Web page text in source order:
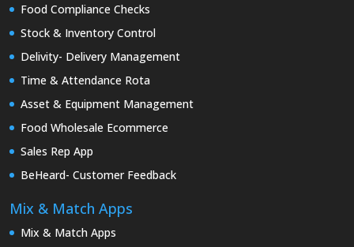
Food Compliance Checks
Stock & Inventory Control
Delivity- Delivery Management
Time & Attendance Rota
Asset & Equipment Management
Food Wholesale Ecommerce
Sales Rep App
BeHeard- Customer Feedback
Mix & Match Apps
Mix & Match Apps